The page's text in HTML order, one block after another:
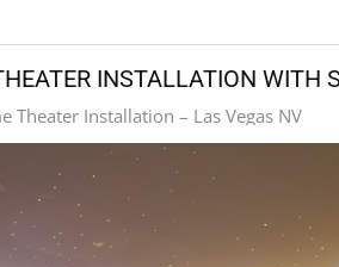
INSTALLATION WITH
Theater Installation – Las Vegas NV